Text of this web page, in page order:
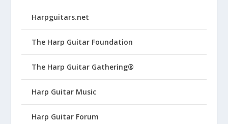
Harpguitars.net
The Harp Guitar Foundation
The Harp Guitar Gathering®
Harp Guitar Music
Harp Guitar Forum